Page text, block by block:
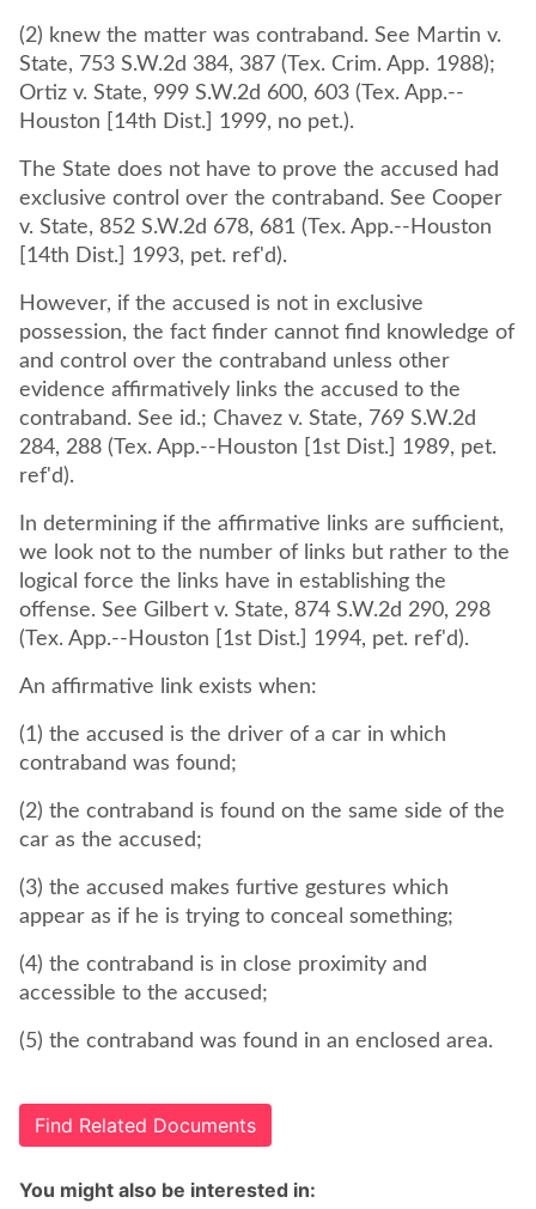
(2) knew the matter was contraband. See Martin v.
State, 753 S.W.2d 384, 387 (Tex. Crim. App. 1988);
Ortiz v. State, 999 S.W.2d 600, 603 (Tex. App.--
Houston [14th Dist.] 1999, no pet.).
The State does not have to prove the accused had
exclusive control over the contraband. See Cooper
v. State, 852 S.W.2d 678, 681 (Tex. App.--Houston
[14th Dist.] 1993, pet. ref'd).
However, if the accused is not in exclusive
possession, the fact finder cannot find knowledge of
and control over the contraband unless other
evidence affirmatively links the accused to the
contraband. See id.; Chavez v. State, 769 S.W.2d
284, 288 (Tex. App.--Houston [1st Dist.] 1989, pet.
ref'd).
In determining if the affirmative links are sufficient,
we look not to the number of links but rather to the
logical force the links have in establishing the
offense. See Gilbert v. State, 874 S.W.2d 290, 298
(Tex. App.--Houston [1st Dist.] 1994, pet. ref'd).
An affirmative link exists when:
(1) the accused is the driver of a car in which
contraband was found;
(2) the contraband is found on the same side of the
car as the accused;
(3) the accused makes furtive gestures which
appear as if he is trying to conceal something;
(4) the contraband is in close proximity and
accessible to the accused;
(5) the contraband was found in an enclosed area.
Find Related Documents
You might also be interested in: